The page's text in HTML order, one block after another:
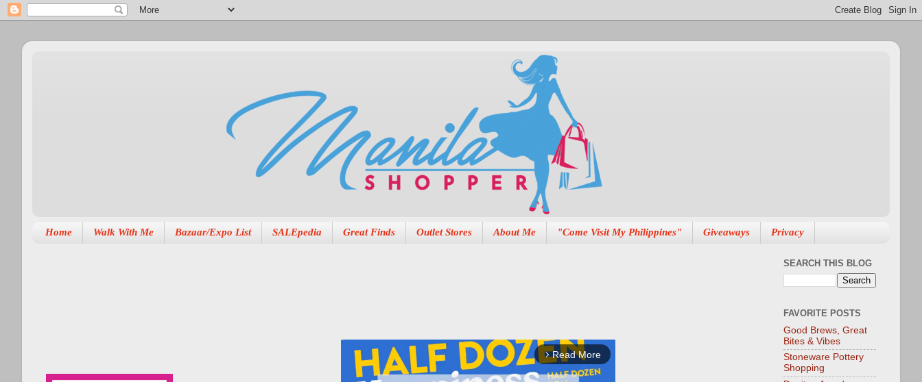
Home Walk With Me Bazaar/Expo List SALEpedia Great Finds Outlet Stores About Me "Come Visit My Philippines" Giveaways Privacy
arrow_forward_ios Read More
SEARCH THIS BLOG
FAVORITE POSTS
Good Brews, Great
Bites & Vibes
Stoneware Pottery
Shopping